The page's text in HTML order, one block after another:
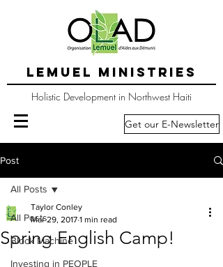
LEMUEL MINISTRIES
Holistic Development in Northwest Haiti
Get our E-Newsletter
Post
All Posts
Block Machine
Investing in PEOPLE
All Posts
Spring English Camp!
Taylor Conley
Mar 29, 2017 1 min read